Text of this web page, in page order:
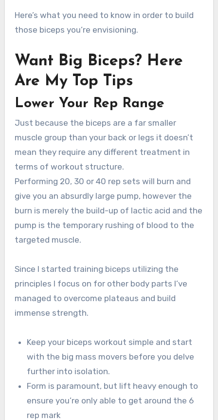
Here’s what you need to know in order to build
those biceps you’re envisioning.
Want Big Biceps? Here
Are My Top Tips
Lower Your Rep Range
Just because the biceps are a far smaller
muscle group than your back or legs it doesn’t
mean they require any different treatment in
terms of workout structure.
Performing 20, 30 or 40 rep sets will burn and
give you an absurdly large pump, however the
burn is merely the build-up of lactic acid and the
pump is the temporary rushing of blood to the
targeted muscle.
Since I started training biceps utilizing the
principles I focus on for other body parts I’ve
managed to overcome plateaus and build
immense strength.
Keep your biceps workout simple and start
with the big mass movers before you delve
further into isolation.
Form is paramount, but lift heavy enough to
ensure you’re only able to get around the 6
rep mark